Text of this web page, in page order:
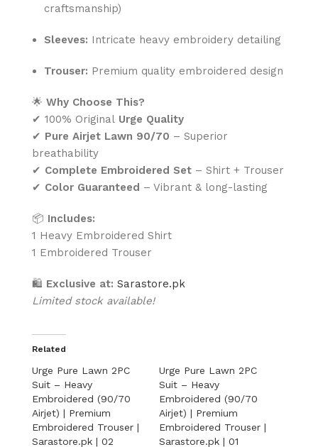
craftsmanship)
Sleeves: Intricate heavy embroidery detailing
Trouser: Premium quality embroidered design
🌟 Why Choose This?
✔ 100% Original Urge Quality
✔ Pure Airjet Lawn 90/70 – Superior
breathability
✔ Complete Embroidered Set – Shirt + Trouser
✔ Color Guaranteed – Vibrant & long-lasting
📦 Includes:
1 Heavy Embroidered Shirt
1 Embroidered Trouser
🛍 Exclusive at: Sarastore.pk
Limited stock available!
Related
Urge Pure Lawn 2PC
Suit – Heavy
Embroidered (90/70
Airjet) | Premium
Embroidered Trouser |
Sarastore.pk | 02
Urge Pure Lawn 2PC
Suit – Heavy
Embroidered (90/70
Airjet) | Premium
Embroidered Trouser |
Sarastore.pk | 01